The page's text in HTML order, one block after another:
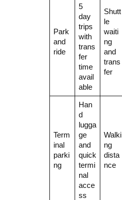
Park
and
ride
5
day
trips
with
trans
fer
time
avail
able
Shutt
le
waiti
ng
and
trans
fer
Term
inal
parki
ng
Han
d
lugga
ge
and
quick
termi
nal
acce
ss
Walki
ng
dista
nce